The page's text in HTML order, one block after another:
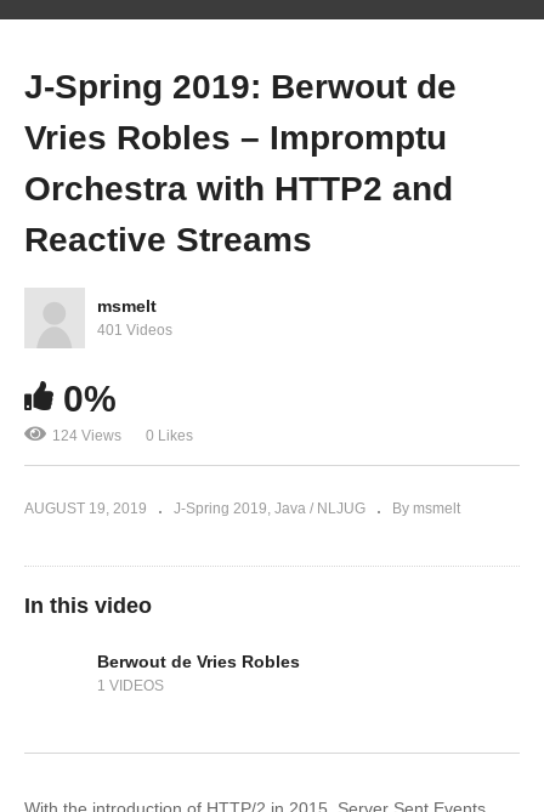
J-Spring 2019: Bert Ertman – Are We Really
Cloud-Native?
J-Spring 2019: Berwout de
Vries Robles – Impromptu
Orchestra with HTTP2 and
Reactive Streams
msmelt
401 Videos
0%
124 Views 0 Likes
AUGUST 19, 2019 J-Spring 2019 Java / NLJUG By msmelt
In this video
Berwout de Vries Robles
1 VIDEOS